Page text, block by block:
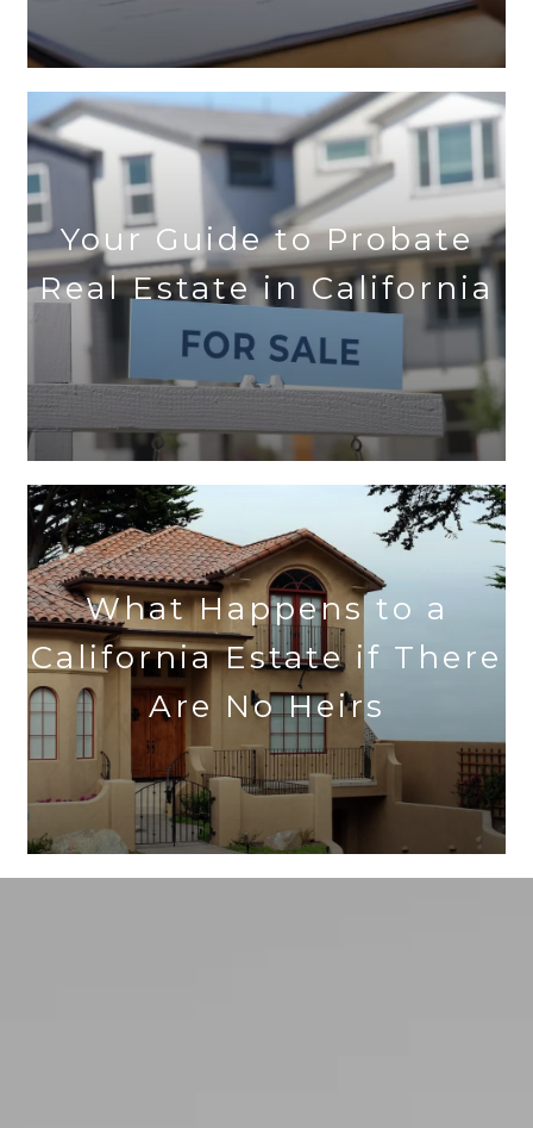
Your Guide to Probate
Real Estate in California
What Happens to a
California Estate if There
Are No Heirs